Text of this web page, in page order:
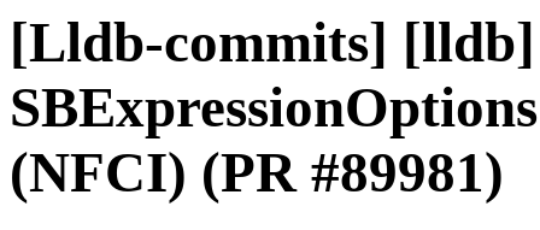
[Lldb-commits] [lldb]
(NFCI) (PR #89981)